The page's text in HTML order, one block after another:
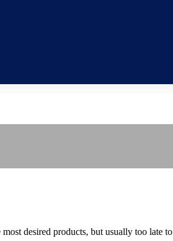
desired products, but usually too late to